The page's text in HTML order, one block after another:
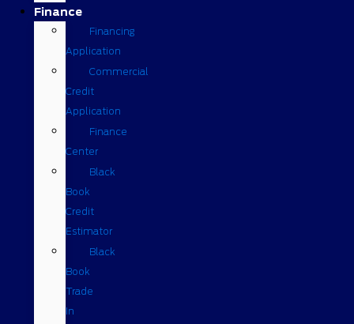
Finance
Financing
Application
Commercial
Credit
Application
Finance
Center
Black
Book
Credit
Estimator
Black
Book
Trade
In